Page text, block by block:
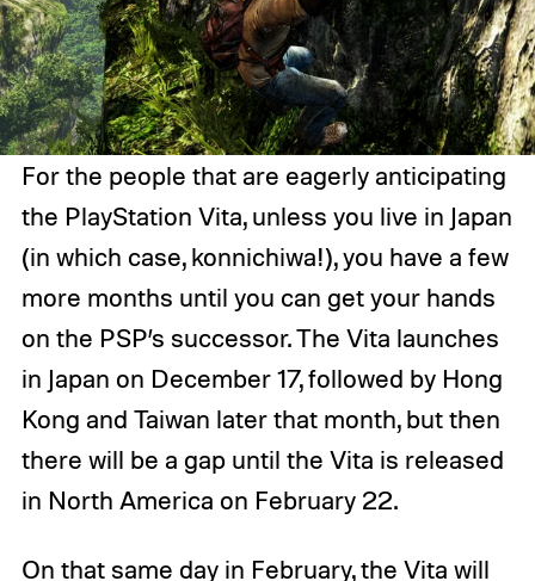
For the people that are eagerly anticipating
the PlayStation Vita, unless you live in Japan
(in which case, konnichiwa!), you have a few
more months until you can get your hands
on the PSP’s successor. The Vita launches
in Japan on December 17, followed by Hong
Kong and Taiwan later that month, but then
there will be a gap until the Vita is released
in North America on February 22.
On that same day in February, the Vita will